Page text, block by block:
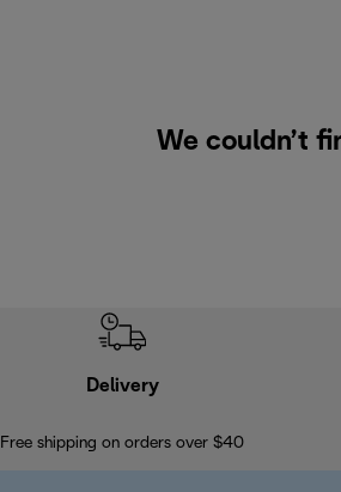
We couldn’t
Delivery
Free shipping on orders over $40